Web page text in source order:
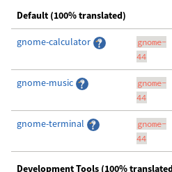
Default (100% translated)
gnome-calculator
gnome-
44
gnome-music
gnome-
44
gnome-terminal
gnome-
44
Development Tools (100%